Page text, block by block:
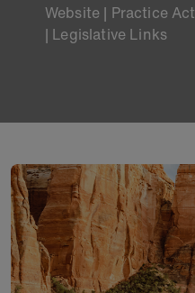
Website | Practice Act
| Legislative Links